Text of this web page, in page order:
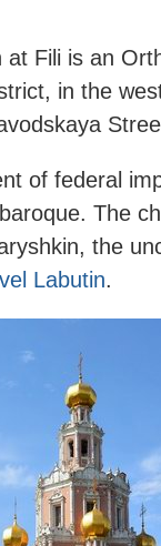
Fili is an
in the
of federal
The
the
Labutin.